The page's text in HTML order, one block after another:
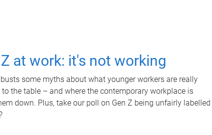
at work: it's not working
some myths about what younger workers are really
the table – and where the contemporary workplace is
down. Plus, take our poll on Gen Z being unfairly labelled